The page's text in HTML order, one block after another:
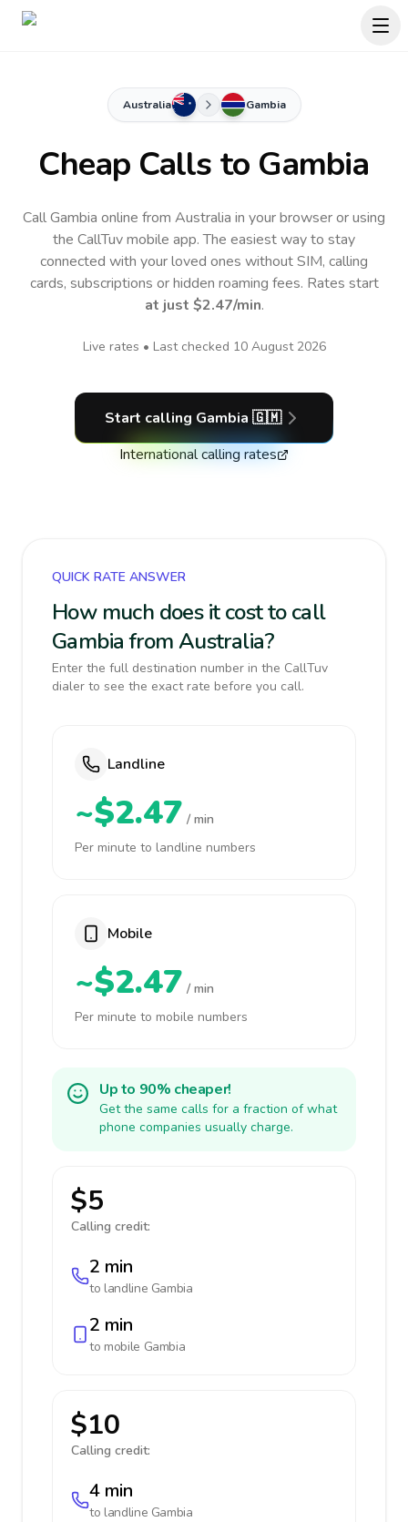
Australia Gambia
Cheap Calls to Gambia
Call Gambia online from Australia in your browser or using
the CallTuv mobile app.The easiest way to stay
connected with your loved ones without SIM, calling
cards, subscriptions or hidden roaming fees. Rates start
at just $2.47/min.
Live rates • Last checked 10 August 2026
Start calling Gambia 🇬🇲
International calling rates
QUICK RATE ANSWER
How much does it cost to call
Gambia from Australia?
Enter the full destination number in the CallTuv
dialer to see the exact rate before you call.
Landline
~$2.47 / min
Per minute to landline numbers
Mobile
~$2.47 / min
Per minute to mobile numbers
Up to 90% cheaper!
Get the same calls for a fraction of what
phone companies usually charge.
$5
Calling credit:
2 min
to landline Gambia
2 min
to mobile Gambia
$10
Calling credit:
4 min
to landline Gambia